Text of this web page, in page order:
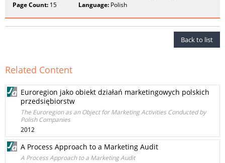
Page Count: 15 Language: Polish
Back to list
Related Content
Euroregion jako obiekt działań marketingowych polskich
przedsiębiorstw
The Euroregion as an Object for Marketing Activities Conducted by
Polish Companies
2012
A Process Approach to a Marketing Audit
A Process Approach to a Marketing Audit